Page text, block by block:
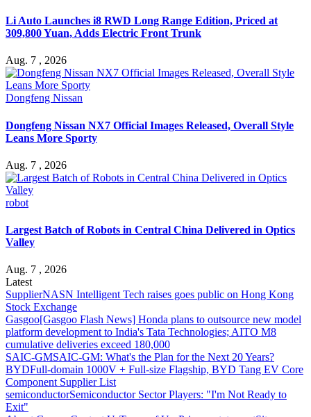
Li Auto Launches i8 RWD Long Range Edition, Priced at
309,800 Yuan, Adds Electric Front Trunk
Aug. 7 , 2026
Dongfeng Nissan
Dongfeng Nissan NX7 Official Images Released, Overall Style
Leans More Sporty
Aug. 7 , 2026
robot
Largest Batch of Robots in Central China Delivered in Optics
Valley
Aug. 7 , 2026
Latest
SupplierNASN Intelligent Tech raises goes public on Hong Kong
Stock Exchange
Gasgoo[Gasgoo Flash News] Honda plans to outsource new model
platform development to India's Tata Technologies; AITO M8
cumulative deliveries exceed 180,000
SAIC-GMSAIC-GM: What's the Plan for the Next 20 Years?
BYDFull-domain 1000V + Full-size Flagship, BYD Tang EV Core
Component Supplier List
semiconductorSemiconductor Sector Players: "I'm Not Ready to
Exit"